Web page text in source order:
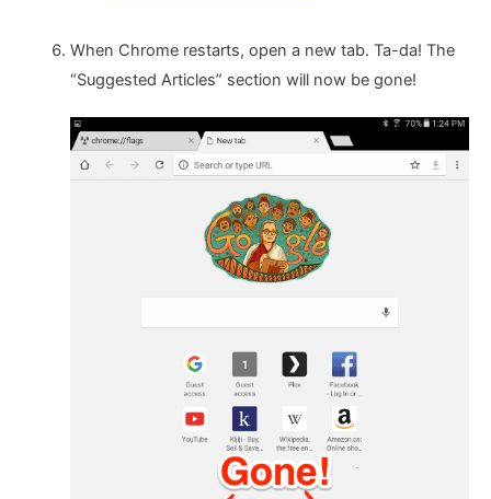
When Chrome restarts, open a new tab. Ta-da! The
“Suggested Articles” section will now be gone!